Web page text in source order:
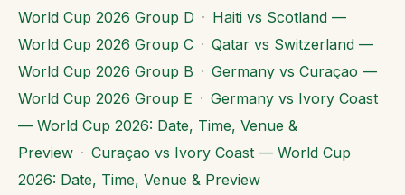
World Cup 2026 Group D · Haiti vs Scotland —
World Cup 2026 Group C · Qatar vs Switzerland —
World Cup 2026 Group B · Germany vs Curaçao —
World Cup 2026 Group E · Germany vs Ivory Coast
— World Cup 2026: Date, Time, Venue &
Preview · Curaçao vs Ivory Coast — World Cup
2026: Date, Time, Venue & Preview